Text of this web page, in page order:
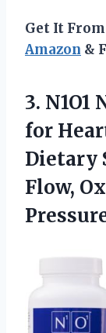
Get It
Amazon &
3. N1O1
for
Dietary
Flow,